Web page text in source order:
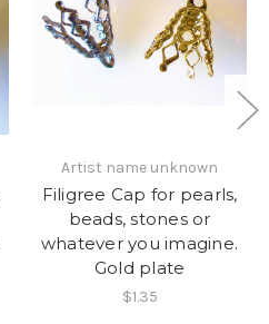
Artist name unknown
Filigree Cap for pearls,
beads, stones or
whatever you imagine.
Gold plate
$1.35